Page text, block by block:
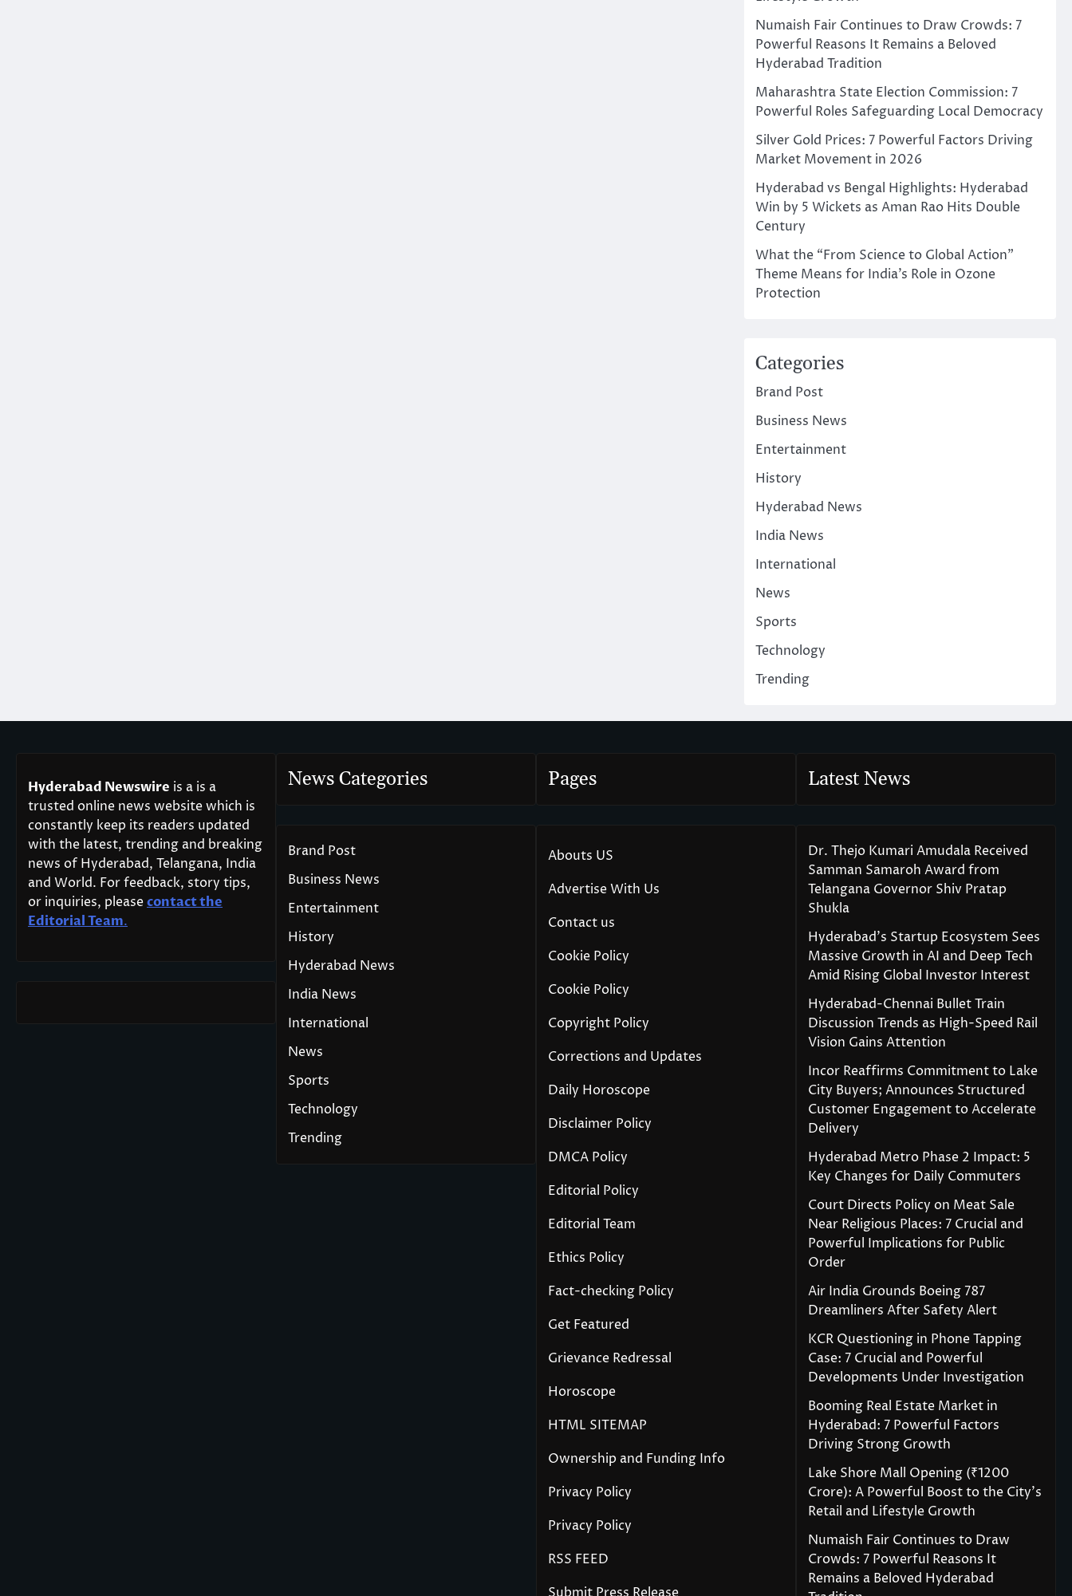
Numaish Fair Continues to Draw Crowds: 7
Powerful Reasons It Remains a Beloved
Hyderabad Tradition
Maharashtra State Election Commission: 7
Powerful Roles Safeguarding Local Democracy
Silver Gold Prices: 7 Powerful Factors Driving
Market Movement in 2026
Hyderabad vs Bengal Highlights: Hyderabad
Win by 5 Wickets as Aman Rao Hits Double
Century
What the “From Science to Global Action”
Theme Means for India’s Role in Ozone
Protection
Categories
Brand Post
Business News
Entertainment
History
Hyderabad News
India News
International
News
Sports
Technology
Trending
Hyderabad Newswire is a is a
trusted online news website which is
constantly keep its readers updated
with the latest, trending and breaking
news of Hyderabad, Telangana, India
and World. For feedback, story tips,
or inquiries, pleasecontact the
Editorial Team.
News Categories
Brand Post
Business News
Entertainment
History
Hyderabad News
India News
International
News
Sports
Technology
Trending
Pages
Abouts US
Advertise With Us
Contact us
Cookie Policy
Cookie Policy
Copyright Policy
Corrections and Updates
Daily Horoscope
Disclaimer Policy
DMCA Policy
Editorial Policy
Editorial Team
Ethics Policy
Fact-checking Policy
Get Featured
Grievance Redressal
Horoscope
HTML SITEMAP
Ownership and Funding Info
Privacy Policy
Privacy Policy
RSS FEED
Latest News
Dr. Thejo Kumari Amudala Received
Samman Samaroh Award from
Telangana Governor Shiv Pratap
Shukla
Hyderabad’s Startup Ecosystem Sees
Massive Growth in AI and Deep Tech
Amid Rising Global Investor Interest
Hyderabad-Chennai Bullet Train
Discussion Trends as High-Speed Rail
Vision Gains Attention
Incor Reaffirms Commitment to Lake
City Buyers; Announces Structured
Customer Engagement to Accelerate
Delivery
Hyderabad Metro Phase 2 Impact: 5
Key Changes for Daily Commuters
Court Directs Policy on Meat Sale
Near Religious Places: 7 Crucial and
Powerful Implications for Public
Order
Air India Grounds Boeing 787
Dreamliners After Safety Alert
KCR Questioning in Phone Tapping
Case: 7 Crucial and Powerful
Developments Under Investigation
Booming Real Estate Market in
Hyderabad: 7 Powerful Factors
Driving Strong Growth
Lake Shore Mall Opening (₹1200
Crore): A Powerful Boost to the City’s
Retail and Lifestyle Growth
Numaish Fair Continues to Draw
Crowds: 7 Powerful Reasons It
Remains a Beloved Hyderabad